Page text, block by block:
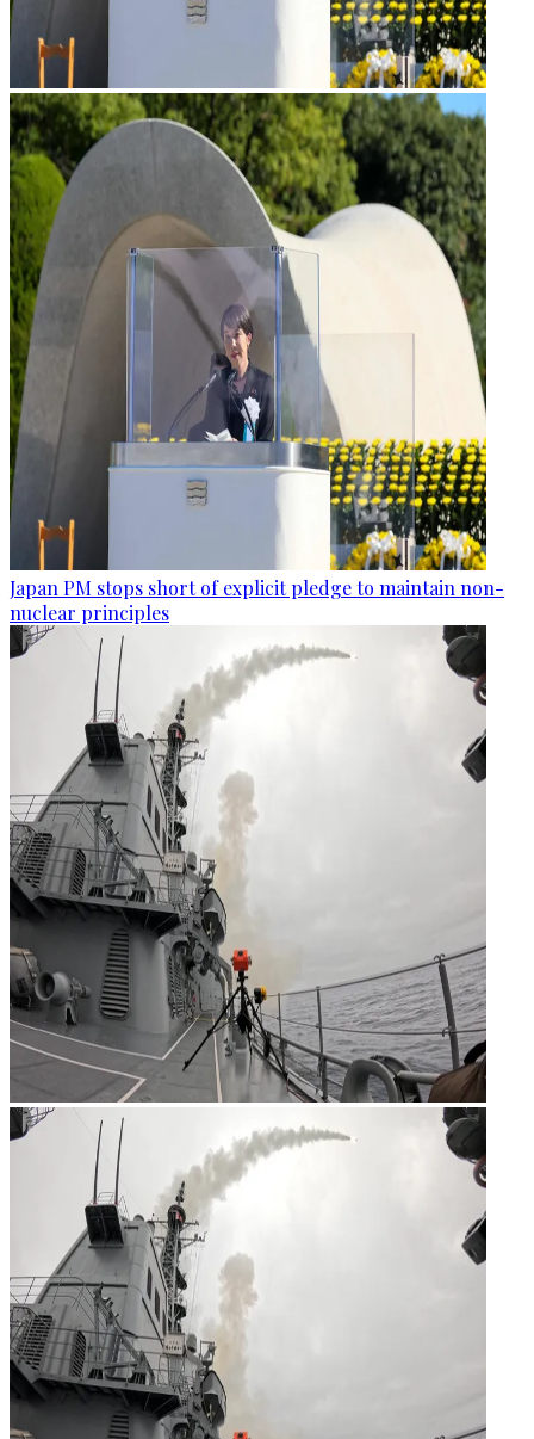
Japan PM stops short of explicit pledge to maintain non-
nuclear principles